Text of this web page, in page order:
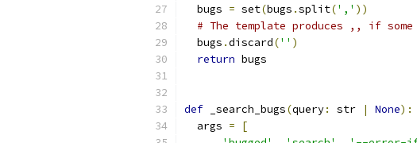
  bugs
= set(bugs .split(',' ))
# The template produces ,, if
  bugs
.discard('' )
return bugs
def _search_bugs(query: str | None):
  args
=
[